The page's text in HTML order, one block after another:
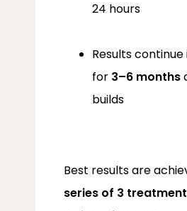
24 hours
Results
for 3–6 months
builds
Best results are
series of 3